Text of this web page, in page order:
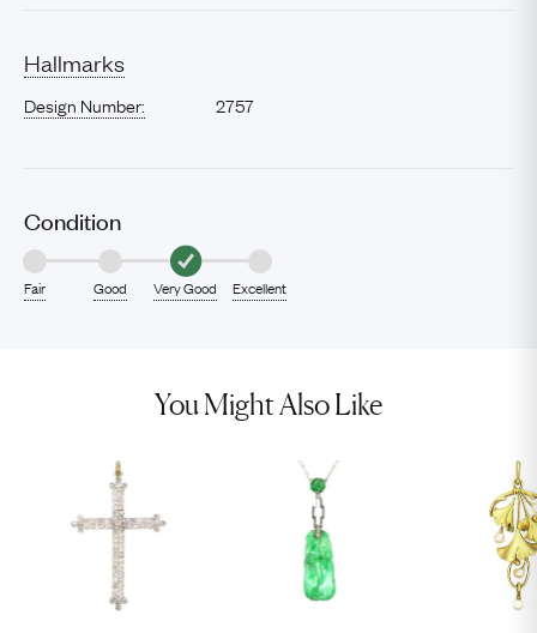
Hallmarks
Design Number: 2757
Condition
Fair Good Very Good Excellent
You Might Also Like